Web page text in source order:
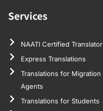
Services
NAATI Certified Translator
Express Translations
Translations for Migration
Agents
Translations for Students